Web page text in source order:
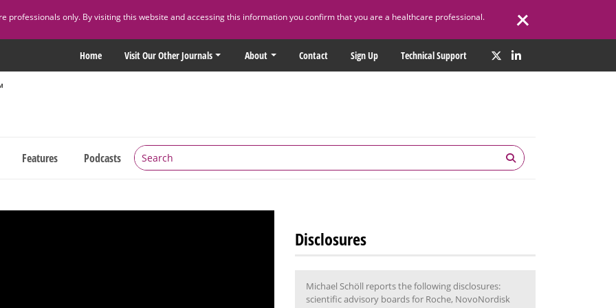
professionals only. By visiting this website and accessing this information you confirm that you are a healthcare professional.
Home Visit Our Other Journals About Contact Sign Up Technical Support
Features Podcasts
Disclosures
Michael Schöll reports the following disclosures:
scientific advisory boards for Roche, NovoNordisk